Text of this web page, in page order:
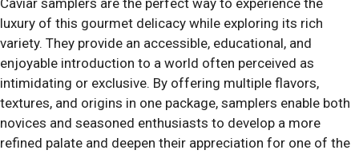
Caviar samplers are the perfect way to experience the
luxury of this gourmet delicacy while exploring its rich
variety. They provide an accessible, educational, and
enjoyable introduction to a world often perceived as
intimidating or exclusive. By offering multiple flavors,
textures, and origins in one package, samplers enable both
novices and seasoned enthusiasts to develop a more
refined palate and deepen their appreciation for one of the